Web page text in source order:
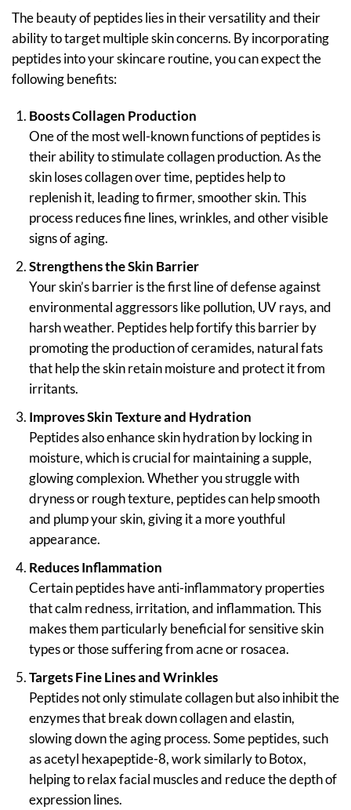
The beauty of peptides lies in their versatility and their
ability to target multiple skin concerns. By incorporating
peptides into your skincare routine, you can expect the
following benefits:
Boosts Collagen Production
One of the most well-known functions of peptides is
their ability to stimulate collagen production. As the
skin loses collagen over time, peptides help to
replenish it, leading to firmer, smoother skin. This
process reduces fine lines, wrinkles, and other visible
signs of aging.
Strengthens the Skin Barrier
Your skin’s barrier is the first line of defense against
environmental aggressors like pollution, UV rays, and
harsh weather. Peptides help fortify this barrier by
promoting the production of ceramides, natural fats
that help the skin retain moisture and protect it from
irritants.
Improves Skin Texture and Hydration
Peptides also enhance skin hydration by locking in
moisture, which is crucial for maintaining a supple,
glowing complexion. Whether you struggle with
dryness or rough texture, peptides can help smooth
and plump your skin, giving it a more youthful
appearance.
Reduces Inflammation
Certain peptides have anti-inflammatory properties
that calm redness, irritation, and inflammation. This
makes them particularly beneficial for sensitive skin
types or those suffering from acne or rosacea.
Targets Fine Lines and Wrinkles
Peptides not only stimulate collagen but also inhibit the
enzymes that break down collagen and elastin,
slowing down the aging process. Some peptides, such
as acetyl hexapeptide-8, work similarly to Botox,
helping to relax facial muscles and reduce the depth of
expression lines.